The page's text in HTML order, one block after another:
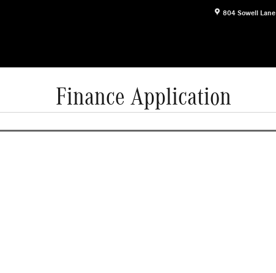
804 Sowell Lane
Finance Application